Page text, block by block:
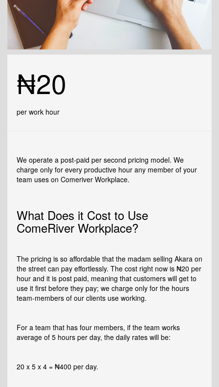
₦20
per work hour
We operate a post-paid per second pricing model. We
charge only for every productive hour any member of your
team uses on Comeriver Workplace.
What Does it Cost to Use
ComeRiver Workplace?
The pricing is so affordable that the madam selling Akara on
the street can pay effortlessly. The cost right now is ₦20 per
hour and it is post paid, meaning that customers will get to
use it first before they pay; we charge only for the hours
team-members of our clients use working.
For a team that has four members, if the team works
average of 5 hours per day, the daily rates will be:
20 x 5 x 4 = ₦400 per day.